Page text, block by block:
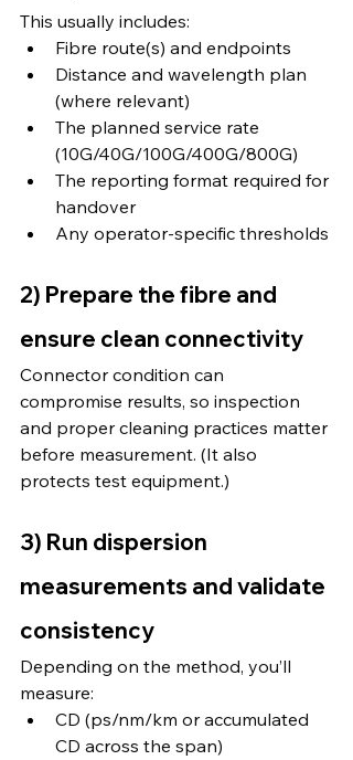
This usually includes:
Fibre route(s) and endpoints
Distance and wavelength plan
(where relevant)
The planned service rate
(10G/40G/100G/400G/800G)
The reporting format required for
handover
Any operator-specific thresholds
2) Prepare the fibre and
ensure clean connectivity
Connector condition can
compromise results, so inspection
and proper cleaning practices matter
before measurement. (It also
protects test equipment.)
3) Run dispersion
measurements and validate
consistency
Depending on the method, you’ll
measure:
CD (ps/nm/km or accumulated
CD across the span)